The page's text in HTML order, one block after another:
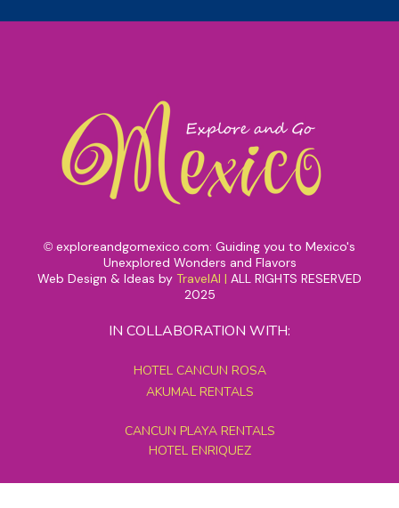
© exploreandgomexico.com: Guiding you to Mexico's
Unexplored Wonders and Flavors
Web Design & Ideas by TravelAI | ALL RIGHTS RESERVED
2025
IN COLLABORATION WITH:
HOTEL CANCUN ROSA
AKUMAL RENTALS
CANCUN PLAYA RENTALS
HOTEL ENRIQUEZ
MEXICO GRAND TOURS